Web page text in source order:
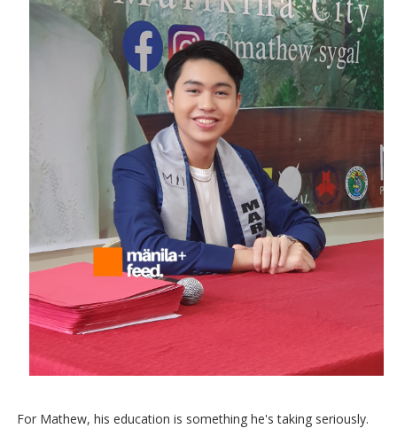
For Mathew, his education is something he's taking seriously.